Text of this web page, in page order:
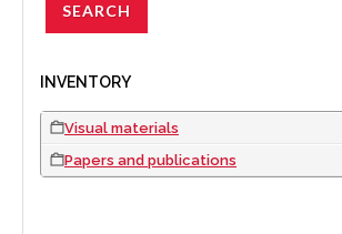
INVENTORY
Visual materials
Papers and publications